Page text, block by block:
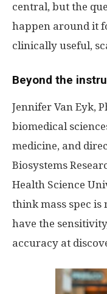
central, but the
happen around it
clinically useful,
Beyond the
Jennifer Van Eyk,
biomedical
medicine, and
Biosystems
Health Science
think mass spec is
have the
accuracy at